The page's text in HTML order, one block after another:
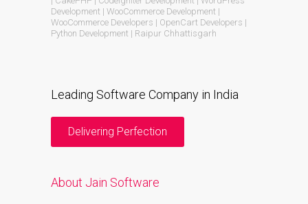
Development | WooCommerce Development |
WooCommerce Developers | OpenCart Developers |
Python Development | Raipur Chhattisgarh
Leading Software Company in India
Delivering Perfection
About Jain Software